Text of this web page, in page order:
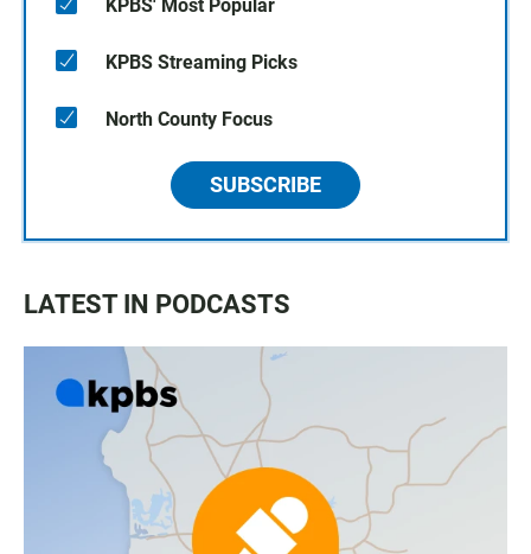
KPBS' Most Popular
KPBS Streaming Picks
North County Focus
SUBSCRIBE
LATEST IN PODCASTS